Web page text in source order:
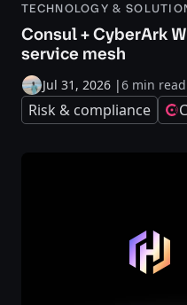
TECHNOLOGY &
Consul + CyberArk
service mesh
Jul 31, 2026 |6 min read
Risk & compliance